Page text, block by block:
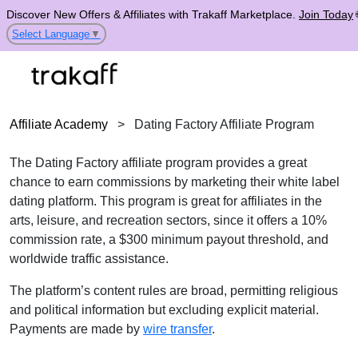
Discover New Offers & Affiliates with Trakaff Marketplace. Join Today
Select Language ▼
Affiliate Academy > Dating Factory Affiliate Program
The Dating Factory affiliate program provides a great
chance to earn commissions by marketing their white label
dating platform. This program is great for affiliates in the
arts, leisure, and recreation sectors, since it offers a 10%
commission rate, a $300 minimum payout threshold, and
worldwide traffic assistance.
The platform’s content rules are broad, permitting religious
and political information but excluding explicit material.
Payments are made by wire transfer.